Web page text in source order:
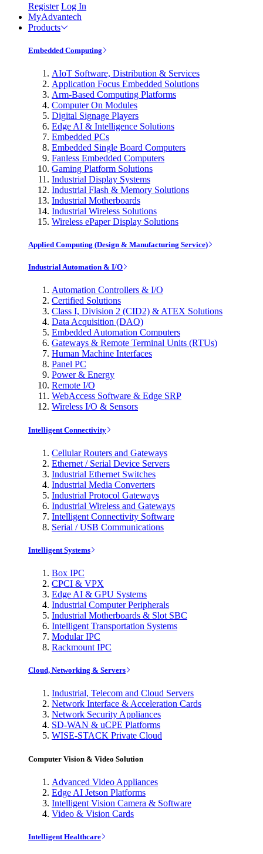
Register Log In
MyAdvantech
Products
Embedded Computing
AIoT Software, Distribution & Services
Application Focus Embedded Solutions
Arm-Based Computing Platforms
Computer On Modules
Digital Signage Players
Edge AI & Intelligence Solutions
Embedded PCs
Embedded Single Board Computers
Fanless Embedded Computers
Gaming Platform Solutions
Industrial Display Systems
Industrial Flash & Memory Solutions
Industrial Motherboards
Industrial Wireless Solutions
Wireless ePaper Display Solutions
Applied Computing (Design & Manufacturing Service)
Industrial Automation & I/O
Automation Controllers & I/O
Certified Solutions
Class I, Division 2 (CID2) & ATEX Solutions
Data Acquisition (DAQ)
Embedded Automation Computers
Gateways & Remote Terminal Units (RTUs)
Human Machine Interfaces
Panel PC
Power & Energy
Remote I/O
WebAccess Software & Edge SRP
Wireless I/O & Sensors
Intelligent Connectivity
Cellular Routers and Gateways
Ethernet / Serial Device Servers
Industrial Ethernet Switches
Industrial Media Converters
Industrial Protocol Gateways
Industrial Wireless and Gateways
Intelligent Connectivity Software
Serial / USB Communications
Intelligent Systems
Box IPC
CPCI & VPX
Edge AI & GPU Systems
Industrial Computer Peripherals
Industrial Motherboards & Slot SBC
Intelligent Transportation Systems
Modular IPC
Rackmount IPC
Cloud, Networking & Servers
Industrial, Telecom and Cloud Servers
Network Interface & Acceleration Cards
Network Security Appliances
SD-WAN & uCPE Platforms
WISE-STACK Private Cloud
Computer Vision & Video Solution
Advanced Video Appliances
Edge AI Jetson Platforms
Intelligent Vision Camera & Software
Video & Vision Cards
Intelligent Healthcare